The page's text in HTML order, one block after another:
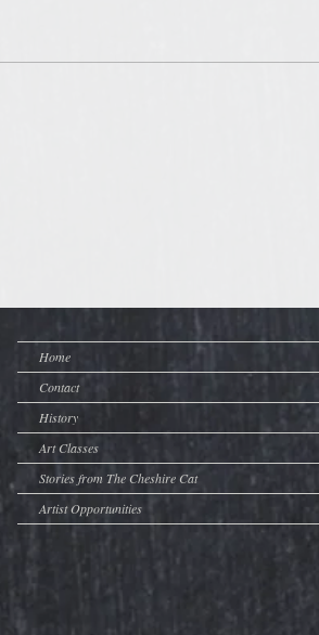
Home
Contact
History
Art Classes
Stories from The Cheshire Cat
Artist Opportunities